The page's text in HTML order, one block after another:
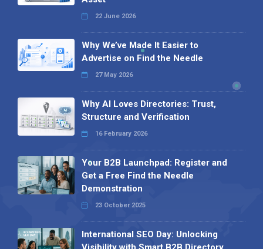
22 June 2026
Why We’ve Made It Easier to
Advertise on Find the Needle
27 May 2026
Why AI Loves Directories: Trust,
Structure and Verification
16 February 2026
Your B2B Launchpad: Register and
Get a Free Find the Needle
Demonstration
23 October 2025
International SEO Day: Unlocking